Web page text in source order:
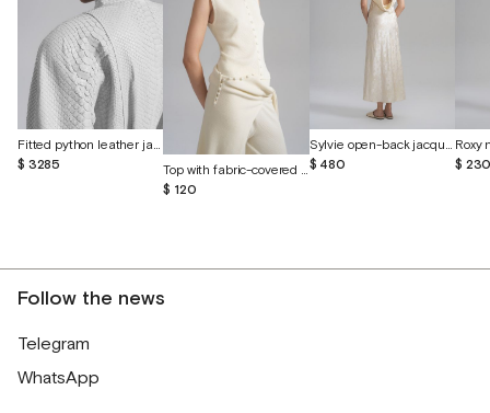
Fitted python leather jacket
$ 3285
Top with fabric-covered buttons
$ 120
Sylvie open-back jacquard silk dress
$ 480
$
Follow the news
Telegram
WhatsApp